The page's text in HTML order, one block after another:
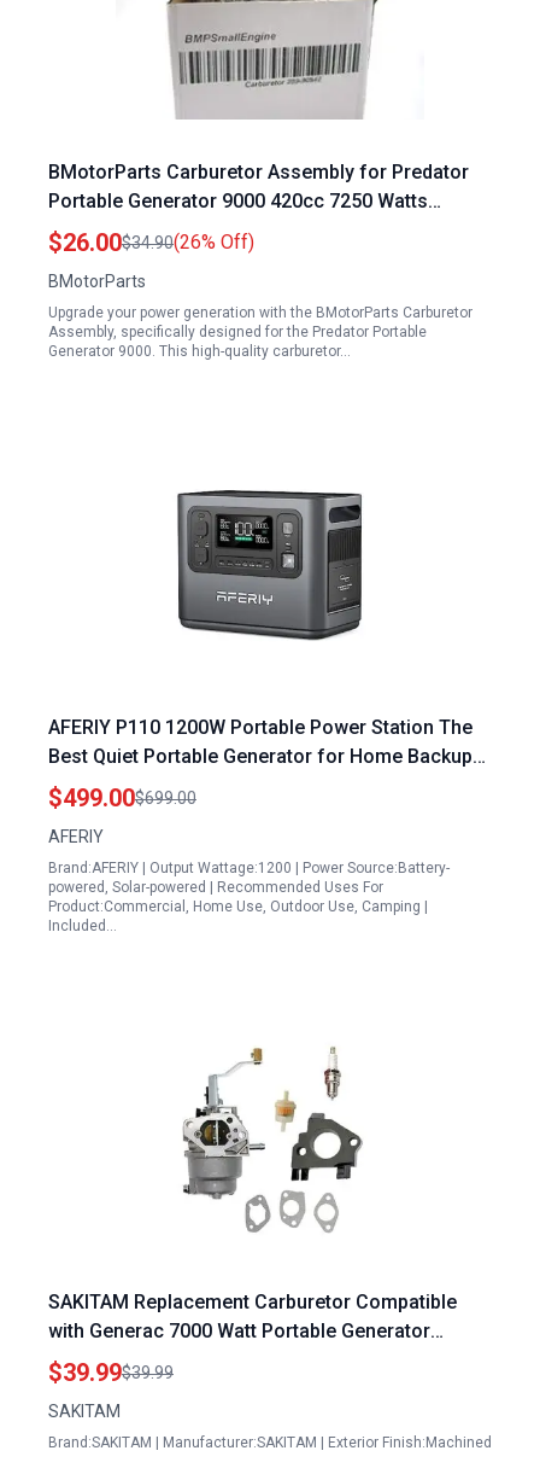
BMotorParts Carburetor Assembly for Predator
Portable Generator 9000 420cc 7250 Watts
Models 63968 63970
$26.00$34.90(26% Off)
BMotorParts
Upgrade your power generation with the BMotorParts Carburetor
Assembly, specifically designed for the Predator Portable
Generator 9000. This high-quality carburetor…
AFERIY P110 1200W Portable Power Station The
Best Quiet Portable Generator for Home Backup
with 960Wh LiFePO4 Battery Solar Charging
$499.00$699.00
AFERIY
Brand:AFERIY | Output Wattage:1200 | Power Source:Battery-
powered, Solar-powered | Recommended Uses For
Product:Commercial, Home Use, Outdoor Use, Camping |
Included…
SAKITAM Replacement Carburetor Compatible
with Generac 7000 Watt Portable Generator
RS7000E 7000 6673 8750 Watt Gas Generators
$39.99$39.99
SAKITAM
Brand:SAKITAM | Manufacturer:SAKITAM | Exterior Finish:Machined